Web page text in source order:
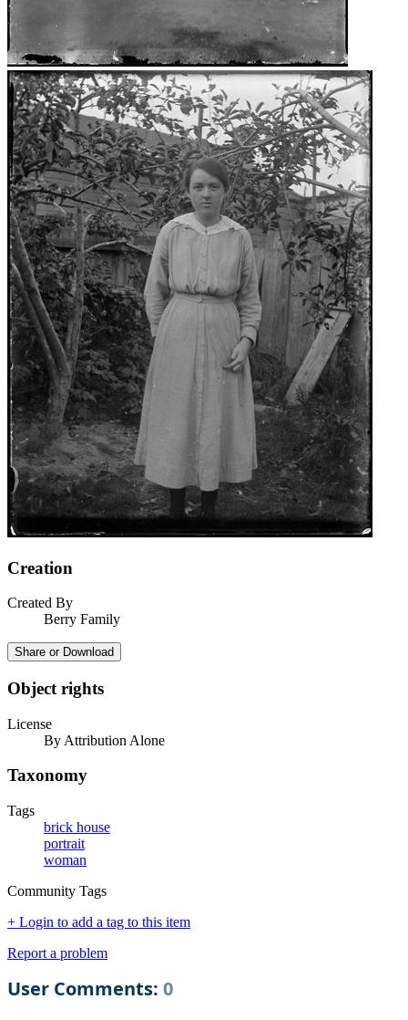
Creation
Created By
Berry Family
Share or Download
Object rights
License
By Attribution Alone
Taxonomy
Tags
brick house
portrait
woman
Community Tags
+ Login to add a tag to this item
Report a problem